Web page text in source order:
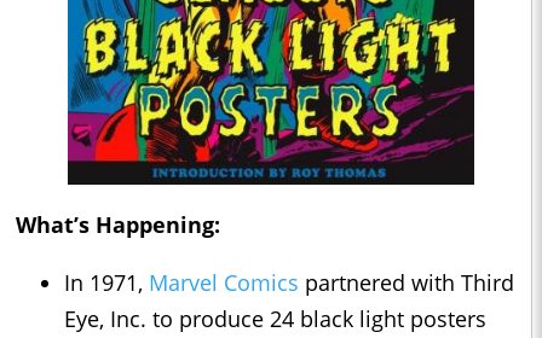
What’s Happening:
In 1971, Marvel Comics partnered with Third
Eye, Inc. to produce 24 black light posters